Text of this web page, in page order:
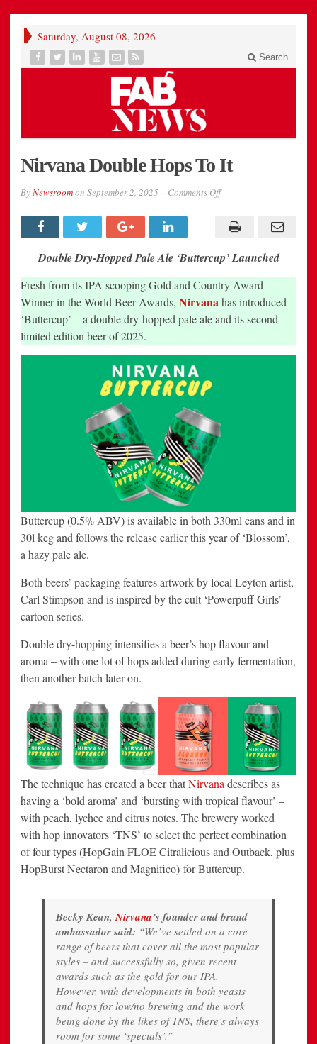
Saturday, August 08, 2026
Search
Nirvana Double Hops To It
ByNewsroomon September 2, 2025 Comments Offon
Hops
To
Double Dry-Hopped Pale Ale ‘Buttercup’ Launched
Fresh from its IPA scooping Gold and Country Award
Winner in the World Beer Awards, Nirvanahas introduced
‘Buttercup’ – a double dry-hopped pale ale and its second
limited edition beer of 2025.
Buttercup (0.5% ABV) is available in both 330ml cans and in
30l keg and follows the release earlier this year of ‘Blossom’,
a hazy pale ale.
Both beers’ packaging features artwork by local Leyton artist,
Carl Stimpson and is inspired by the cult ‘Powerpuff Girls’
cartoon series.
Double dry-hopping intensifies a beer’s hop flavour and
aroma – with one lot of hops added during early fermentation,
then another batch later on.
The technique has created a beer thatNirvanadescribes as
having a ‘bold aroma’ and ‘bursting with tropical flavour’ –
with peach, lychee and citrus notes. The brewery worked
with hop innovators ‘TNS’ to select the perfect combination
of four types (HopGain FLOE Citralicious and Outback, plus
HopBurst Nectaron and Magnifico) for Buttercup.
Becky Kean,Nirvana’s founder and brand
ambassador said: “We’ve settled on a core
range of beers that cover all the most popular
styles – and successfully so, given recent
awards such as the gold for our IPA.
However, with developments in both yeasts
and hops for low/no brewing and the work
being done by the likes of TNS, there’s always
room for some ‘specials’.”